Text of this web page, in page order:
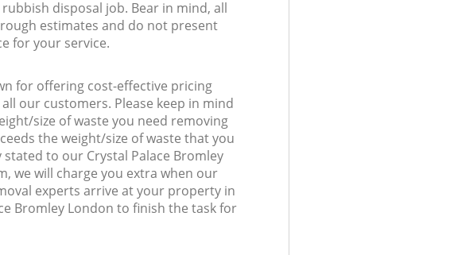
disposal job. Bear in mind, all
estimates and do not present
for your service.
for offering cost-effective pricing
our customers. Please keep in mind
size of waste you need removing
the weight/size of waste that you
stated to our Crystal Palace Bromley
we will charge you extra when our
experts arrive at your property in
Bromley London to finish the task for